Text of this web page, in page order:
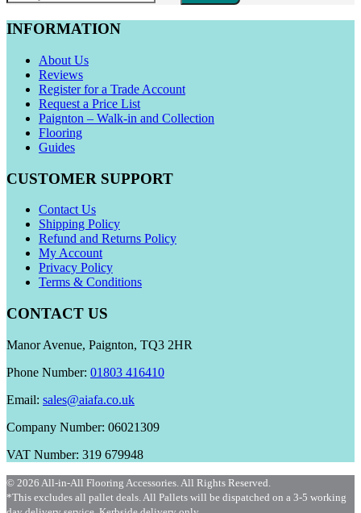
INFORMATION
About Us
Reviews
Register for a Trade Account
Request a Price List
Paignton – Walk-in and Collection
Flooring
Guides
CUSTOMER SUPPORT
Contact Us
Shipping Policy
Refund and Returns Policy
My Account
Privacy Policy
Terms & Conditions
CONTACT US
Manor Avenue, Paignton, TQ3 2HR
Phone Number: 01803 416410
Email: sales@aiafa.co.uk
Company Number: 06021309
VAT Number: 319 679948
© 2026 All-in-All Flooring Accessories. All Rights Reserved.
*This excludes all pallet deals. All Pallets will be dispatched on a 3-5 working